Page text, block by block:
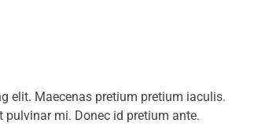
elit. Maecenas pretium pretium iaculis.
mi. Donec id pretium ante.